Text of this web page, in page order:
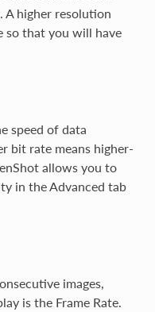
A higher resolution
so that you will have
speed of data
bit rate means higher-
allows you to
in the Advanced tab
images,
is the Frame Rate.